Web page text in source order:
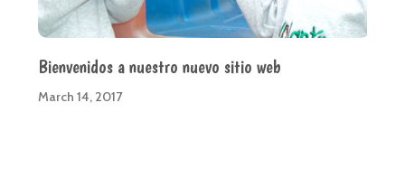
Bienvenidos a nuestro nuevo sitio web
March 14, 2017